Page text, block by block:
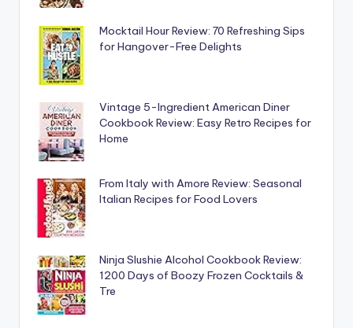
Mocktail Hour Review: 70 Refreshing Sips
for Hangover-Free Delights
Vintage 5-Ingredient American Diner
Cookbook Review: Easy Retro Recipes for
Home
From Italy with Amore Review: Seasonal
Italian Recipes for Food Lovers
Ninja Slushie Alcohol Cookbook Review:
1200 Days of Boozy Frozen Cocktails &
Tre